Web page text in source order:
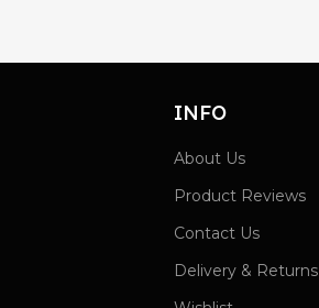
INFO
About Us
Product Reviews
Contact Us
Delivery & Returns